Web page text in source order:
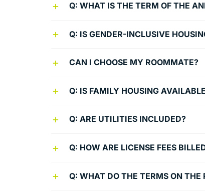
Q: WHAT IS THE TERM OF THE
Q: IS GENDER-INCLUSIVE
CAN I CHOOSE MY ROOMMATE?
Q: IS FAMILY HOUSING
Q: ARE UTILITIES INCLUDED?
Q: HOW ARE LICENSE FEES
Q: WHAT DO THE TERMS ON THE